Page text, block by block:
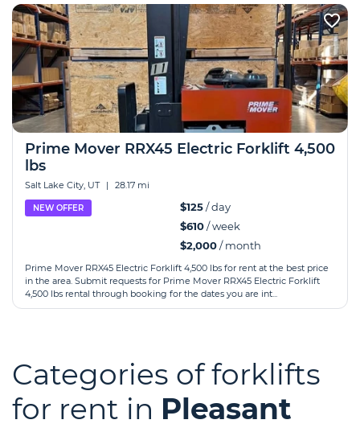
Prime Mover RRX45 Electric Forklift 4,500
lbs
Salt Lake City, UT | 28.17 mi
NEW OFFER $125/ day
$610/ week
$2,000/ month
Prime Mover RRX45 Electric Forklift 4,500 lbs for rent at the best price
in the area. Submit requests for Prime Mover RRX45 Electric Forklift
4,500 lbs rental through booking for the dates you are int...
Categories of forklifts
for rent in Pleasant